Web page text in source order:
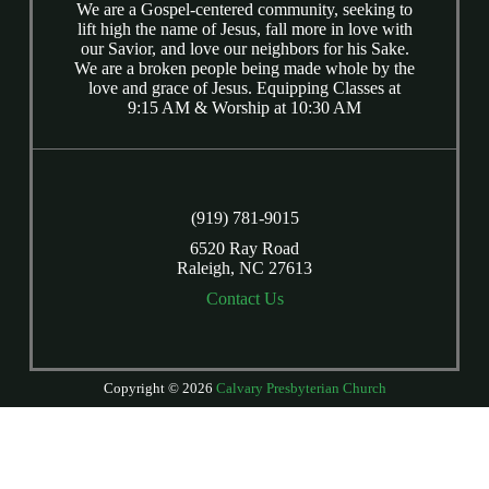
We are a Gospel-centered community, seeking to
lift high the name of Jesus, fall more in love with
our Savior, and love our neighbors for his Sake.
We are a broken people being made whole by the
love and grace of Jesus. Equipping Classes at
9:15 AM & Worship at 10:30 AM
(919) 781-9015
6520 Ray Road
Raleigh, NC 27613
Contact Us
Copyright © 2026 Calvary Presbyterian Church